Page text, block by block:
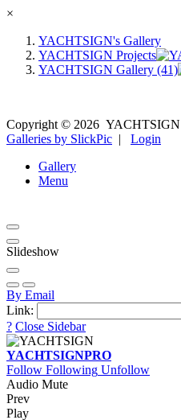
×
YACHTSIGN's Gallery
YACHTSIGN Projects
YACHTSIGN Gallery (41)
Copyright © 2026 YACHTSIGN
Galleries by SlickPic | Login
Gallery
Menu
Slideshow
By Email
Link:
? Close Sidebar
YACHTSIGNPRO
Follow Following Unfollow
Audio Mute
Prev
Play